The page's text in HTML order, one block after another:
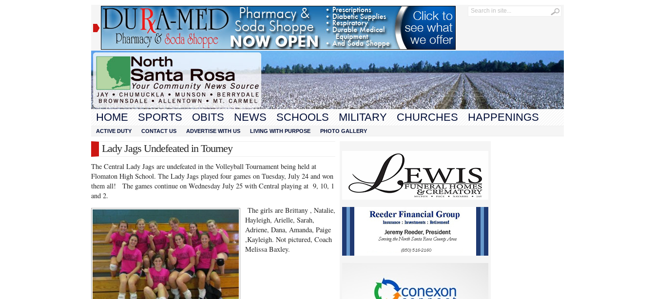
HOME SPORTS OBITS NEWS SCHOOLS MILITARY CHURCHES HAPPENINGS
ACTIVE DUTY CONTACT US ADVERTISE WITH US LIVING WITH PURPOSE PHOTO GALLERY
Lady Jags Undefeated in Tourney
The Central Lady Jags are undefeated in the Volleyball Tournament being held at
Flomaton High School. The Lady Jags played four games on Tuesday, July 24 and won
them all! The games continue on Wednesday July 25 with Central playing at 9, 10, 1
and 2.
The girls are Brittany , Natalie,
Hayleigh, Arielle, Sarah,
Adriene, Dana, Amanda, Paige
,Kayleigh. Not pictured, Coach
Melissa Baxley.